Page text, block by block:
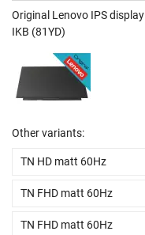
Original Lenovo IPS
IKB (81YD)
Other variants:
TN HD matt 60Hz
TN FHD matt 60Hz
TN FHD matt 60Hz